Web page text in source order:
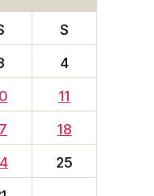
S
4
11
18
25